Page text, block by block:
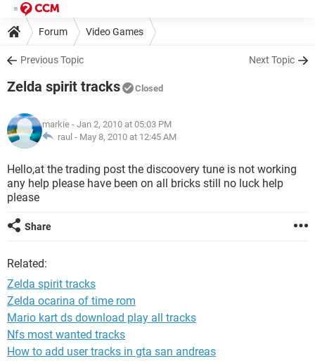
Forum Video Games
Previous Topic Next Topic
Zelda spirit tracks Closed
markie - Jan 2, 2010 at 05:03 PM
raul - May 8, 2010 at 12:45 AM
Hello,at the trading post the discoovery tune is not working
any help please have been on all bricks still no luck help
please
Share
Related:
Zelda spirit tracks
Zelda ocarina of time rom
Mario kart ds download play all tracks
Nfs most wanted tracks
How to add user tracks in gta san andreas